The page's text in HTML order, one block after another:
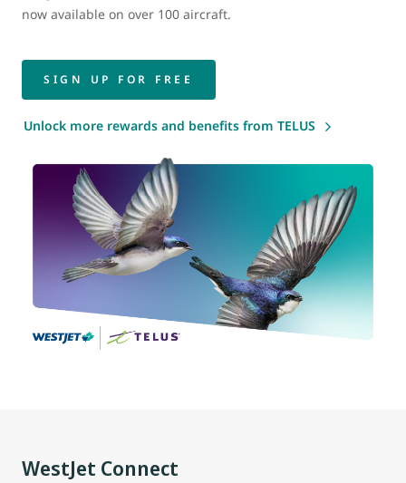
now available on over 100 aircraft.
SIGN UP FOR FREE
Unlock more rewards and benefits from TELUS
WestJet Connect